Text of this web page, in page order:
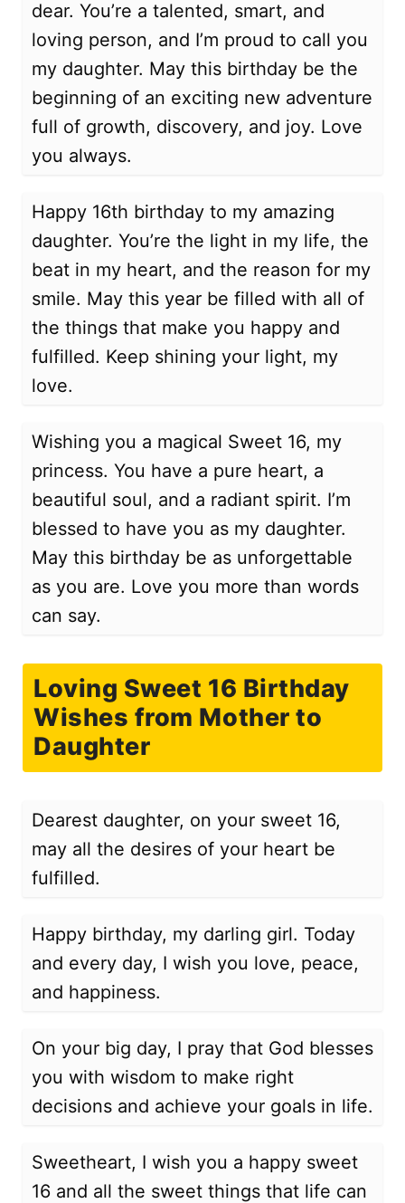
dear. You’re a talented, smart, and
loving person, and I’m proud to call you
my daughter. May this birthday be the
beginning of an exciting new adventure
full of growth, discovery, and joy. Love
you always.
Happy 16th birthday to my amazing
daughter. You’re the light in my life, the
beat in my heart, and the reason for my
smile. May this year be filled with all of
the things that make you happy and
fulfilled. Keep shining your light, my
love.
Wishing you a magical Sweet 16, my
princess. You have a pure heart, a
beautiful soul, and a radiant spirit. I’m
blessed to have you as my daughter.
May this birthday be as unforgettable
as you are. Love you more than words
can say.
Loving Sweet 16 Birthday
Wishes from Mother to
Daughter
Dearest daughter, on your sweet 16,
may all the desires of your heart be
fulfilled.
Happy birthday, my darling girl. Today
and every day, I wish you love, peace,
and happiness.
On your big day, I pray that God blesses
you with wisdom to make right
decisions and achieve your goals in life.
Sweetheart, I wish you a happy sweet
16 and all the sweet things that life can